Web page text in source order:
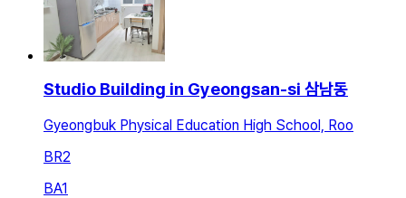
Studio Building in Gyeongsan-si 삼남동
Gyeongbuk Physical Education High School, Roo
BR2
BA1